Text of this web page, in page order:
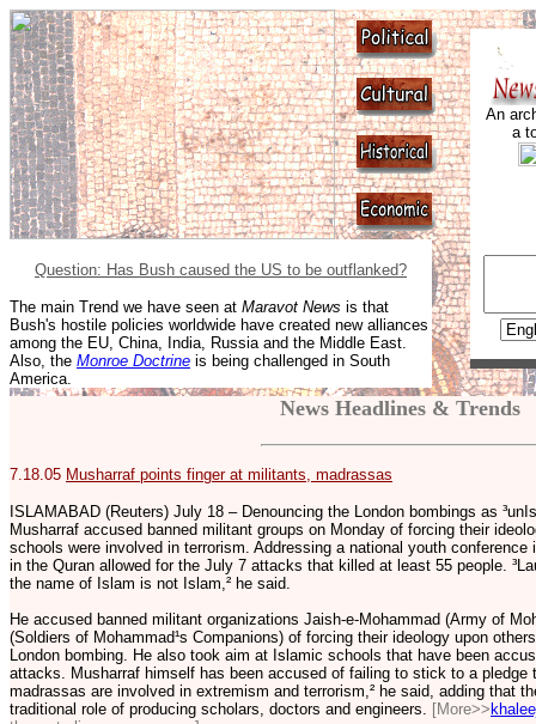
An
a
Question: Has Bush caused the US to be outflanked?
The main Trend we have seen at Maravot News is that
Bush's hostile policies worldwide have created new alliances
among the EU, China, India, Russia and the Middle East.
Also, the Monroe Doctrine is being challenged in South
America.
News Headlines & Trends
7.18.05 Musharraf points finger at militants, madrassas
ISLAMABAD (Reuters) July 18 – Denouncing the London bombings as
Musharraf accused banned militant groups on Monday of forcing their
schools were involved in terrorism. Addressing a national youth
in the Quran allowed for the July 7 attacks that killed at least 55 people.
the name of Islam is not Islam,² he said.
He accused banned militant organizations Jaish-e-Mohammad (Army of
(Soldiers of Mohammad¹s Companions) of forcing their ideology upon
London bombing. He also took aim at Islamic schools that have been
attacks. Musharraf himself has been accused of failing to stick to a pledge
madrassas are involved in extremism and terrorism,² he said, adding that
traditional role of producing scholars, doctors and engineers. [More>>